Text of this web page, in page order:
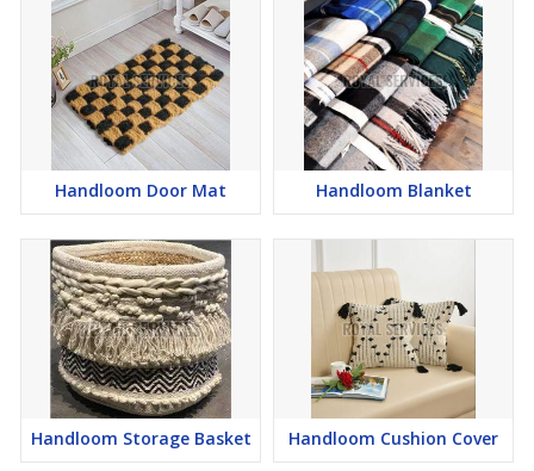
Handloom Door Mat Handloom Blanket
Handloom Storage Basket Handloom Cushion Cover